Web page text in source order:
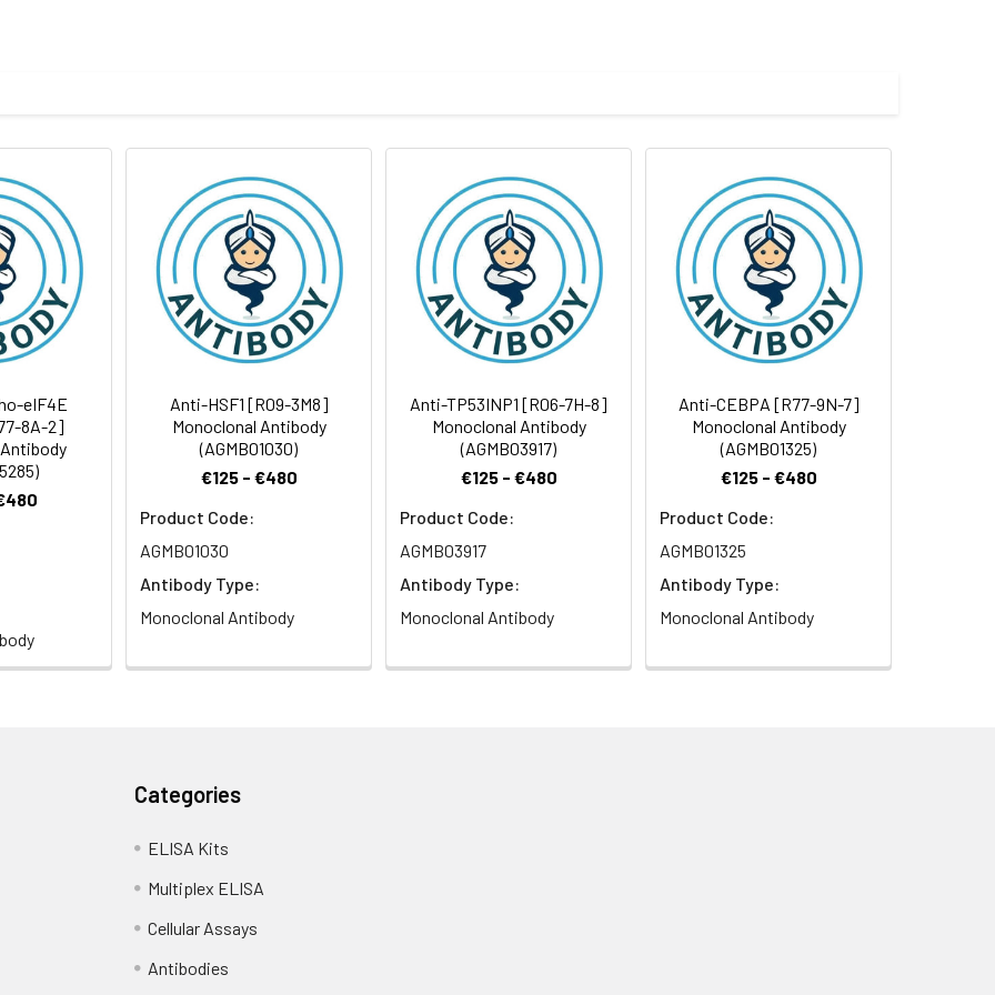
Antibody Dilution Ratio
1:1000-1:2000
1:100-1:200
1:50-1:200
1:50
1:50
kDa,Observed MW:82kDa
eIF4E
8A-2]
Anti-HSF1 [R09-3M8]
Monoclonal Antibody
(AGMB01030)
€125 - €480
Product Code:
AGMB01030
Antibody Type:
Monoclonal Antibody
Anti-TP53INP1 [R06-7H-8]
Monoclonal Antibody
(AGMB03917)
€125 - €480
Product Code:
AGMB03917
Antibody Type:
Monoclonal Antibody
Anti-CEBPA [R77-9N-7]
Monoclonal Antibody
(AGMB01325)
€125 - €480
Product Code:
AGMB01325
Antibody Type:
Monoclonal Antibody
Categories
ELISA Kits
Multiplex ELISA
Cellular Assays
Antibodies